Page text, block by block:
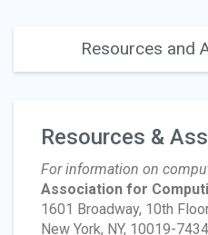
Resources and
Resources &
For information on
Association for
1601 Broadway, 10th
New York, NY, 10019-7434